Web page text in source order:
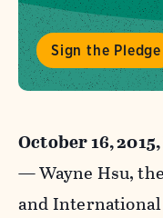
Sign the Pledge
October 16,
—Wayne Hsu,
and International